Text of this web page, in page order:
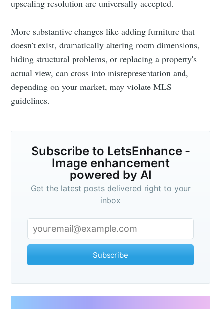
upscaling resolution are universally accepted.
More substantive changes like adding furniture that
doesn't exist, dramatically altering room dimensions,
hiding structural problems, or replacing a property's
actual view, can cross into misrepresentation and,
depending on your market, may violate MLS
guidelines.
Subscribe to LetsEnhance -
Image enhancement
powered by AI
Get the latest posts delivered right to your
inbox
Subscribe